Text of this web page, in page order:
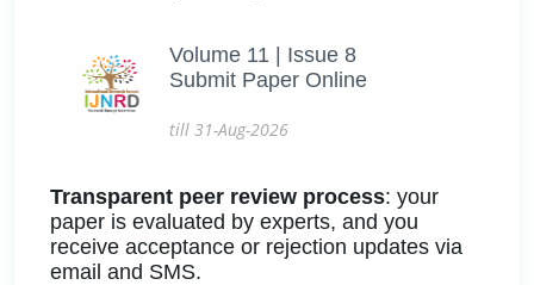
Volume 11 | Issue 8
Submit Paper Online
till 31-Aug-2026
Transparent peer review process: your
paper is evaluated by experts, and you
receive acceptance or rejection updates via
email and SMS.